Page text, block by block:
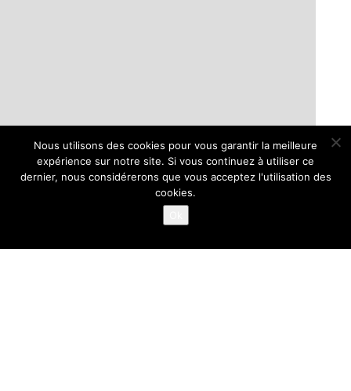
Nous utilisons des cookies pour vous garantir la meilleure
expérience sur notre site. Si vous continuez à utiliser ce
dernier, nous considérerons que vous acceptez l'utilisation des
cookies.